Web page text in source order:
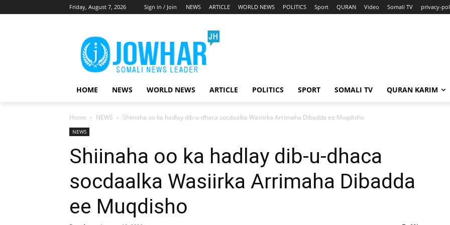
Friday, August 7, 2026 Sign in / Join NEWS ARTICLE WORLD NEWS POLITICS Sport QURAN Video Somali TV privacy-
HOME NEWS WORLD NEWS ARTICLE POLITICS SPORT SOMALI TV QURAN KARIM
Home NEWS Shiinaha oo ka hadlay dib-u-dhaca socdaalka Wasiirka Arrimaha Dibadda ee Muqdisho
NEWS
Shiinaha oo ka hadlay dib-u-dhaca
socdaalka Wasiirka Arrimaha Dibadda
ee Muqdisho